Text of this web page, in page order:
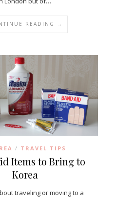
READING →
/ TRAVEL TIPS
Items to Bring to
Korea
traveling or moving to a